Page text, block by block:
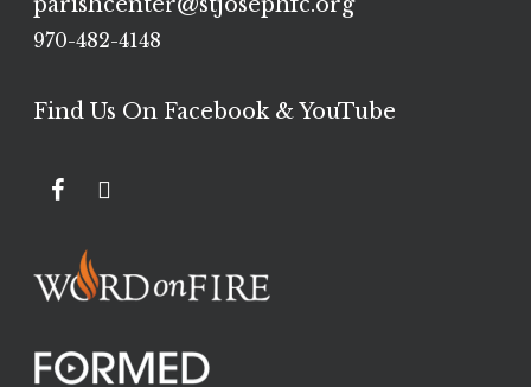
970-482-4148
Find Us On Facebook & YouTube